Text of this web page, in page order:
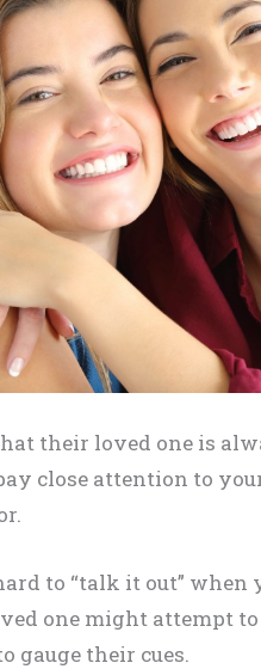
their loved one is
close attention to
to “talk it out”
one might attempt
gauge their cues.